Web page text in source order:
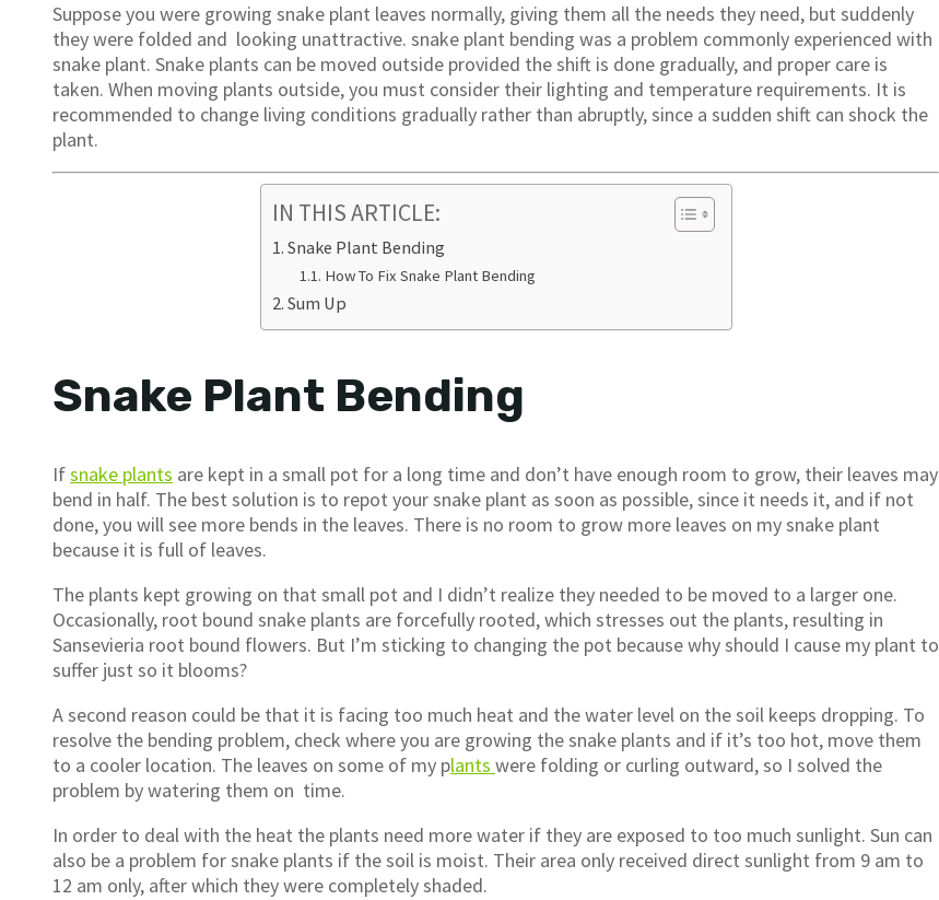
Suppose you were growing snake plant leaves normally, giving them all the needs they need, but suddenly
they were folded and looking unattractive. snake plant bending was a problem commonly experienced with
snake plant. Snake plants can be moved outside provided the shift is done gradually, and proper care is
taken. When moving plants outside, you must consider their lighting and temperature requirements. It is
recommended to change living conditions gradually rather than abruptly, since a sudden shift can shock the
plant.
IN THIS ARTICLE:
Snake Plant Bending
How To Fix Snake Plant Bending
Sum Up
Snake Plant Bending
Ifsnake plants are kept in a small pot for a long time and don’t have enough room to grow, their leaves may
bend in half. The best solution is to repot your snake plant as soon as possible, since it needs it, and if not
done, you will see more bends in the leaves. There is no room to grow more leaves on my snake plant
because it is full of leaves.
The plants kept growing on that small pot and I didn’t realize they needed to be moved to a larger one.
Occasionally, root bound snake plants are forcefully rooted, which stresses out the plants, resulting in
Sansevieria root bound flowers. But I’m sticking to changing the pot because why should I cause my plant to
suffer just so it blooms?
A second reason could be that it is facing too much heat and the water level on the soil keeps dropping. To
resolve the bending problem, check where you are growing the snake plants and if it’s too hot, move them
to a cooler location. The leaves on some of my plants were folding or curling outward, so I solved the
problem by watering them on time.
In order to deal with the heat the plants need more water if they are exposed to too much sunlight. Sun can
also be a problem for snake plants if the soil is moist. Their area only received direct sunlight from 9 am to
12 am only, after which they were completely shaded.